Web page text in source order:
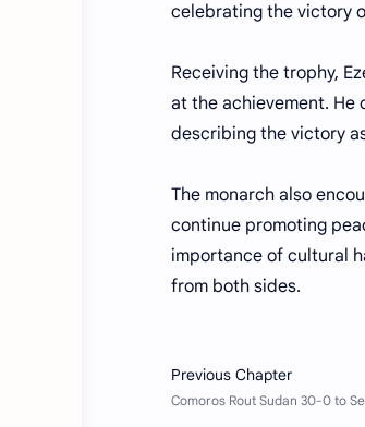
celebrating the victory
Receiving the trophy,
at the achievement. He
describing the victory
The monarch also
continue promoting
importance of cultural
from both sides.